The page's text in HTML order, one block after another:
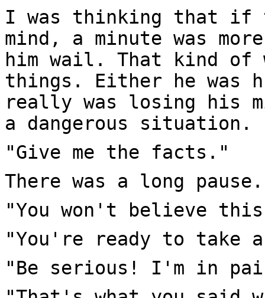
I was thinking that if
mind, a minute was
him wail. That kind of
things. Either he was
really was losing his
a dangerous situation.
"Give me the facts."
There was a long pause.
"You won't believe
"You're ready to take
"Be serious! I'm in